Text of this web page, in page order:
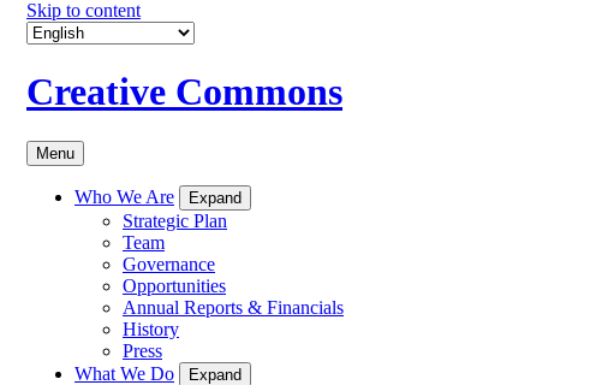
Skip to content
Creative Commons
Menu
Who We Are Expand
Strategic Plan
Team
Governance
Opportunities
Annual Reports & Financials
History
Press
What We Do
Expand